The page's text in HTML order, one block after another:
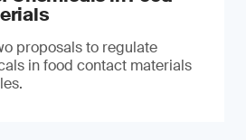
proposals to regulate
in food contact materials